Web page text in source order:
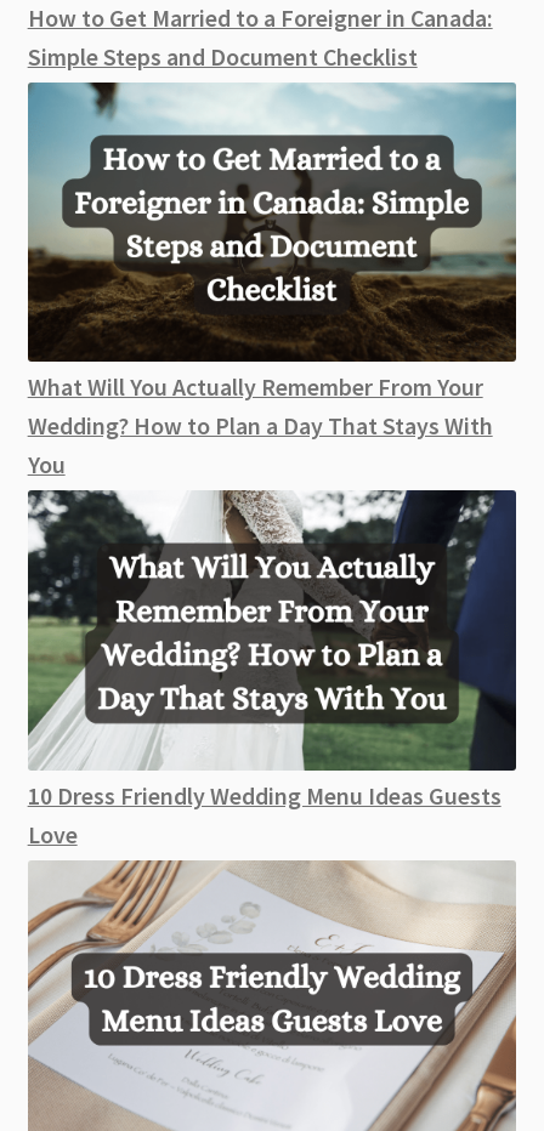
How to Get Married to a Foreigner in Canada:
Simple Steps and Document Checklist
What Will You Actually Remember From Your
Wedding? How to Plan a Day That Stays With
You
10 Dress Friendly Wedding Menu Ideas Guests
Love